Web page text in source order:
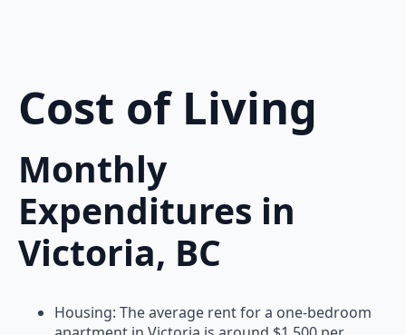
Cost of Living
Monthly
Expenditures in
Victoria, BC
Housing: The average rent for a one-bedroom